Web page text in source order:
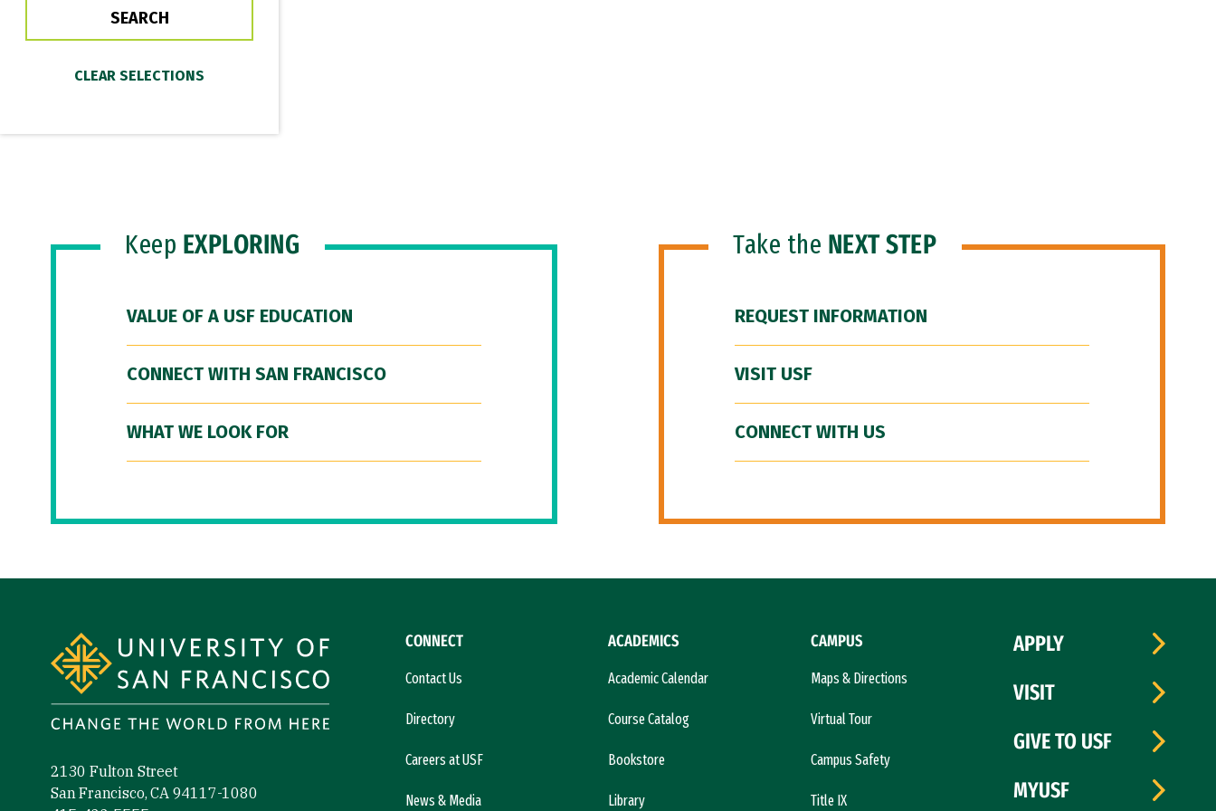
Keep EXPLORING
VALUE OF A USF EDUCATION
CONNECT WITH SAN FRANCISCO
WHAT WE LOOK FOR
Take the NEXT STEP
REQUEST INFORMATION
VISIT USF
CONNECT WITH US
2130 Fulton Street
San Francisco, CA 94117-1080
CONNECT
Contact Us
Directory
Careers at USF
News & Media
ACADEMICS
Academic Calendar
Course Catalog
Bookstore
Library
CAMPUS
Maps & Directions
Virtual Tour
Campus Safety
Title IX
APPLY
VISIT
GIVE TO USF
MYUSF